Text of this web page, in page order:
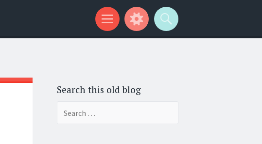
Search this old blog